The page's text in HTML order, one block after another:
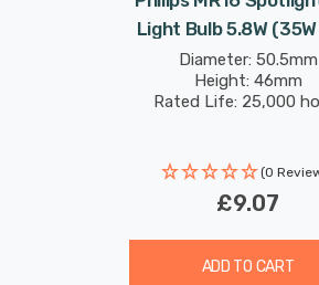
Light Bulb 5.8W
12V Dim Warm
Master Value
Halogen
Diameter: 50.5mm
Height: 46mm
Rated Life: 25,000
(0
£9.07
ADD TO CART